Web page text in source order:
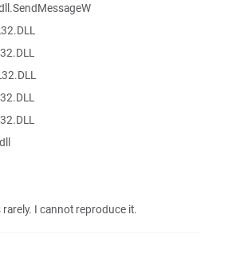
I cannot reproduce it.